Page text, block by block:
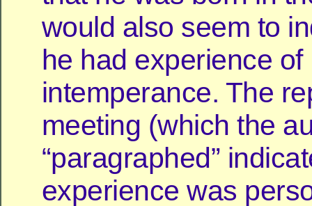
would also seem to
he had experience of
intemperance. The
meeting (which the
“paragraphed”
experience was